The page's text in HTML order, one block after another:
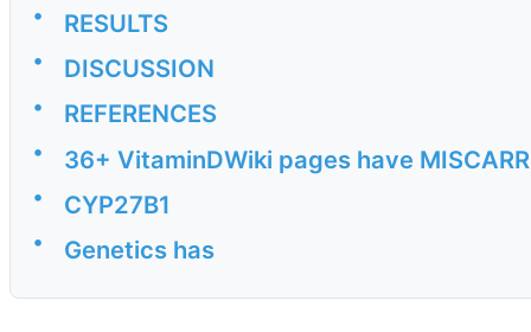
• RESULTS
• DISCUSSION
• REFERENCES
• 36+ VitaminDWiki pages have
• CYP27B1
• Genetics has